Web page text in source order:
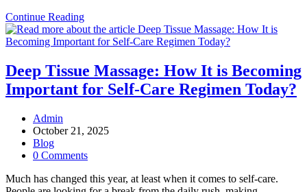
Continue ReadingWhy
Hot
Stone
Are
Now
Integral
Wellness
Deep Tissue Massage: How It is Becoming
Important for Self-Care Regimen Today?
Post
author:
Admin
Post
published:
October 21, 2025
Post
category:
Blog
Post
0 Comments
Much has changed this year, at least when it comes to self-care.